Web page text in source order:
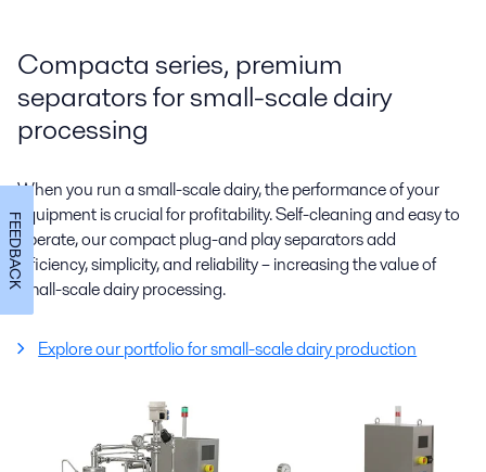
Compacta series, premium
separators for small-scale dairy
processing
When you run a small-scale dairy, the performance of your
equipment is crucial for profitability. Self-cleaning and easy to
operate, our compact plug-and play separators add
efficiency, simplicity, and reliability – increasing the value of
small-scale dairy processing.
Explore our portfolio for small-scale dairy production
FEEDBACK